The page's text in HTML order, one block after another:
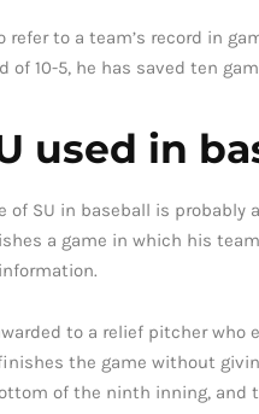
refer to a team’s record in
of 10-5, he has saved ten
used in
of SU in baseball is
a game in which his
to a relief pitcher
the game without
of the ninth inning, and